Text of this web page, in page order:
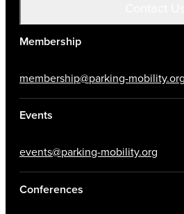
Membership
membership@parking-mobility.org
Events
events@parking-mobility.org
Conferences